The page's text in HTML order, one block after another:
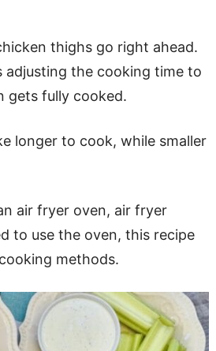
thighs go right ahead.
adjusting the cooking time to
gets fully cooked.
longer to cook, while smaller
air fryer oven, air fryer
to use the oven, this recipe
methods.